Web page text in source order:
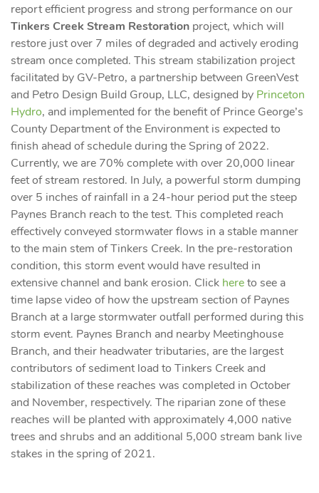
report efficient progress and strong performance on our
Tinkers Creek Stream Restoration project, which will
restore just over 7 miles of degraded and actively eroding
stream once completed. This stream stabilization project
facilitated by GV-Petro, a partnership between GreenVest
and Petro Design Build Group, LLC, designed by Princeton
Hydro, and implemented for the benefit of Prince George’s
County Department of the Environment is expected to
finish ahead of schedule during the Spring of 2022.
Currently, we are 70% complete with over 20,000 linear
feet of stream restored. In July, a powerful storm dumping
over 5 inches of rainfall in a 24-hour period put the steep
Paynes Branch reach to the test. This completed reach
effectively conveyed stormwater flows in a stable manner
to the main stem of Tinkers Creek. In the pre-restoration
condition, this storm event would have resulted in
extensive channel and bank erosion. Click here to see a
time lapse video of how the upstream section of Paynes
Branch at a large stormwater outfall performed during this
storm event. Paynes Branch and nearby Meetinghouse
Branch, and their headwater tributaries, are the largest
contributors of sediment load to Tinkers Creek and
stabilization of these reaches was completed in October
and November, respectively. The riparian zone of these
reaches will be planted with approximately 4,000 native
trees and shrubs and an additional 5,000 stream bank live
stakes in the spring of 2021.